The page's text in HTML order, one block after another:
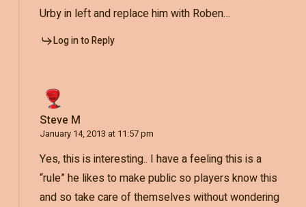
Urby in left and replace him with Roben…
Log in to Reply
Steve M
January 14, 2013 at 11:57 pm
Yes, this is interesting.. I have a feeling this is a
“rule” he likes to make public so players know this
and so take care of themselves without wondering